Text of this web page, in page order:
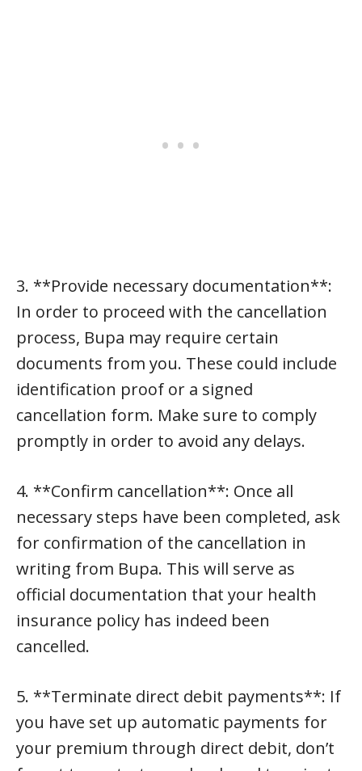
3. **Provide necessary documentation**:
In order to proceed with the cancellation
process, Bupa may require certain
documents from you. These could include
identification proof or a signed
cancellation form. Make sure to comply
promptly in order to avoid any delays.
4. **Confirm cancellation**: Once all
necessary steps have been completed, ask
for confirmation of the cancellation in
writing from Bupa. This will serve as
official documentation that your health
insurance policy has indeed been
cancelled.
5. **Terminate direct debit payments**: If
you have set up automatic payments for
your premium through direct debit, don’t